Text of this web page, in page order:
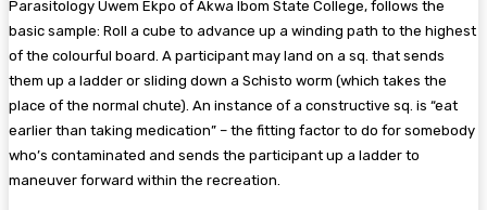
Parasitology Uwem Ekpo of Akwa Ibom State College, follows the
basic sample: Roll a cube to advance up a winding path to the highest
of the colourful board. A participant may land on a sq. that sends
them up a ladder or sliding down a Schisto worm (which takes the
place of the normal chute). An instance of a constructive sq. is “eat
earlier than taking medication” – the fitting factor to do for somebody
who’s contaminated and sends the participant up a ladder to
maneuver forward within the recreation.